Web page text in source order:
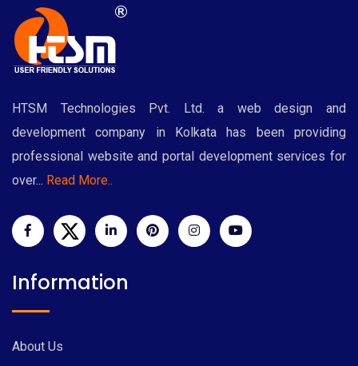
HTSM Technologies Pvt. Ltd. a web design and
development company in Kolkata has been providing
professional website and portal development services for
over... Read More..
Information
About Us